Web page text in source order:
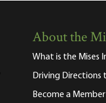
About the
What is the Mises
Driving
Become a Member